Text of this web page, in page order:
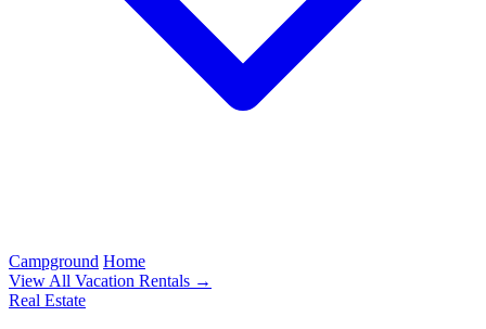
Campground Home
View All Vacation Rentals →
Real Estate